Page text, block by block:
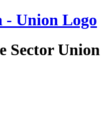
Sector Union